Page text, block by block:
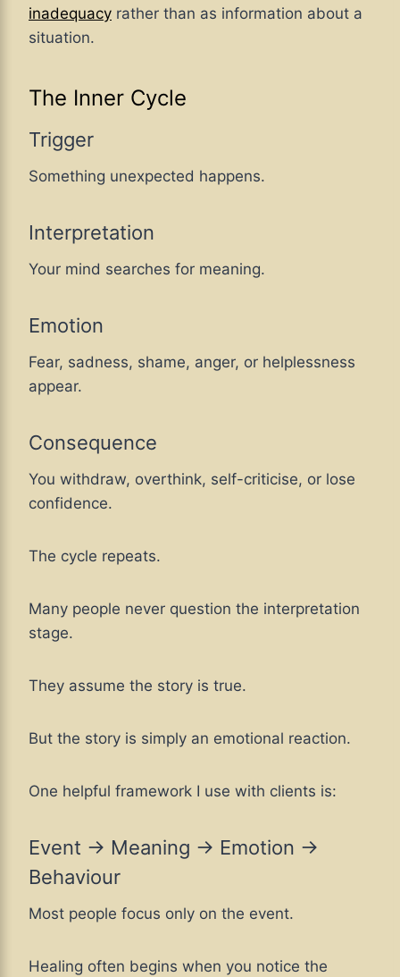
inadequacy rather than as information about a
situation.
The Inner Cycle
Trigger
Something unexpected happens.
Interpretation
Your mind searches for meaning.
Emotion
Fear, sadness, shame, anger, or helplessness
appear.
Consequence
You withdraw, overthink, self-criticise, or lose
confidence.
The cycle repeats.
Many people never question the interpretation
stage.
They assume the story is true.
But the story is simply an emotional reaction.
One helpful framework I use with clients is:
Event → Meaning → Emotion →
Behaviour
Most people focus only on the event.
Healing often begins when you notice the